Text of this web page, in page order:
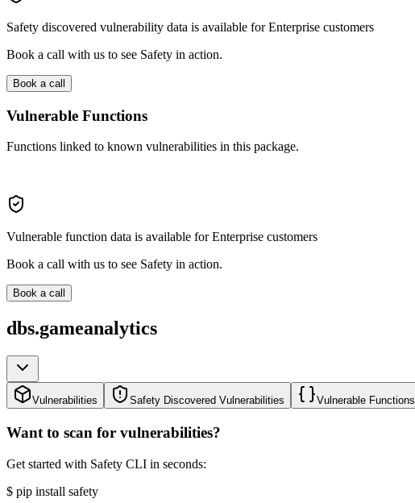
Safety discovered vulnerability data is available for Enterprise customers
Book a call with us to see Safety in action.
Book a call
Vulnerable Functions
Functions linked to known vulnerabilities in this package.
Vulnerable function data is available for Enterprise customers
Book a call with us to see Safety in action.
Book a call
dbs.gameanalytics
Vulnerabilities Safety Discovered Vulnerabilities Vulnerable Functions
Want to scan for vulnerabilities?
Get started with Safety CLI in seconds:
$ pip install safety